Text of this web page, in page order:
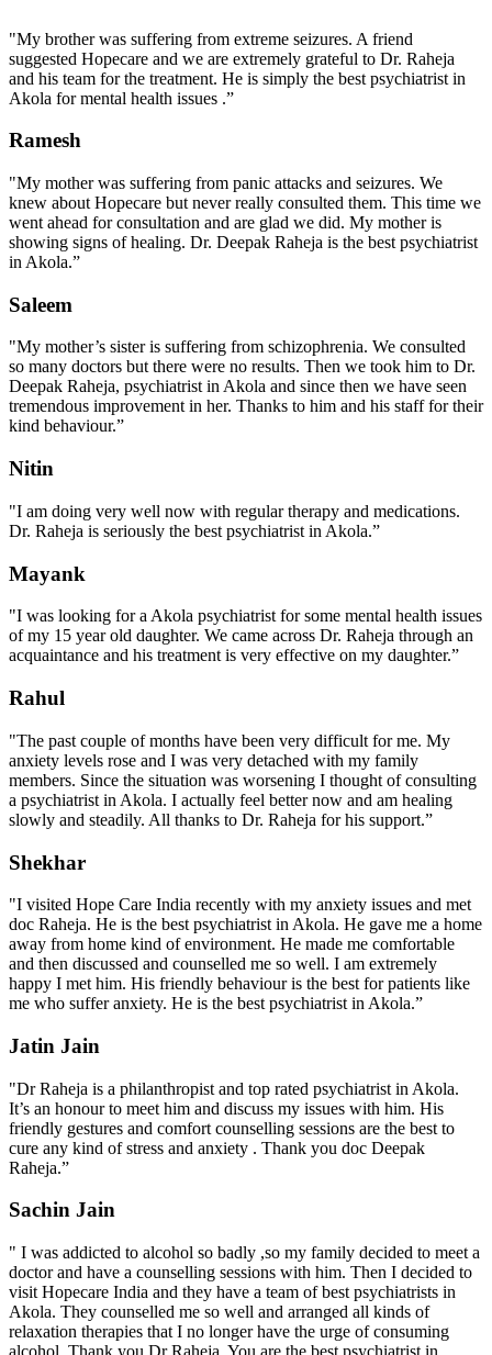
"My brother was suffering from extreme seizures. A friend
suggested Hopecare and we are extremely grateful to Dr. Raheja
and his team for the treatment. He is simply the best psychiatrist in
Akola for mental health issues .”
Ramesh
"My mother was suffering from panic attacks and seizures. We
knew about Hopecare but never really consulted them. This time we
went ahead for consultation and are glad we did. My mother is
showing signs of healing. Dr. Deepak Raheja is the best psychiatrist
in Akola.”
Saleem
"My mother’s sister is suffering from schizophrenia. We consulted
so many doctors but there were no results. Then we took him to Dr.
Deepak Raheja, psychiatrist in Akola and since then we have seen
tremendous improvement in her. Thanks to him and his staff for their
kind behaviour.”
Nitin
"I am doing very well now with regular therapy and medications.
Dr. Raheja is seriously the best psychiatrist in Akola.”
Mayank
"I was looking for a Akola psychiatrist for some mental health issues
of my 15 year old daughter. We came across Dr. Raheja through an
acquaintance and his treatment is very effective on my daughter.”
Rahul
"The past couple of months have been very difficult for me. My
anxiety levels rose and I was very detached with my family
members. Since the situation was worsening I thought of consulting
a psychiatrist in Akola. I actually feel better now and am healing
slowly and steadily. All thanks to Dr. Raheja for his support.”
Shekhar
"I visited Hope Care India recently with my anxiety issues and met
doc Raheja. He is the best psychiatrist in Akola. He gave me a home
away from home kind of environment. He made me comfortable
and then discussed and counselled me so well. I am extremely
happy I met him. His friendly behaviour is the best for patients like
me who suffer anxiety. He is the best psychiatrist in Akola.”
Jatin Jain
"Dr Raheja is a philanthropist and top rated psychiatrist in Akola.
It’s an honour to meet him and discuss my issues with him. His
friendly gestures and comfort counselling sessions are the best to
cure any kind of stress and anxiety . Thank you doc Deepak
Raheja.”
Sachin Jain
" I was addicted to alcohol so badly ,so my family decided to meet a
doctor and have a counselling sessions with him. Then I decided to
visit Hopecare India and they have a team of best psychiatrists in
Akola. They counselled me so well and arranged all kinds of
relaxation therapies that I no longer have the urge of consuming